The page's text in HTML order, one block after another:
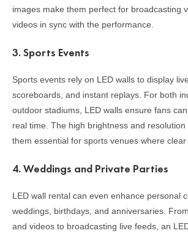
images make them perfect for broadcasting
videos in sync with the performance.
3.Sports Events
Sports events rely on LED walls to display
scoreboards, and instant replays. For both
outdoor stadiums, LED walls ensure fans
real time. The high brightness and resolution
them essential for sports venues where
4.Weddings and Private Parties
LED wall rental can even enhance personal
weddings, birthdays, and anniversaries.
and videos to broadcasting live feeds, an